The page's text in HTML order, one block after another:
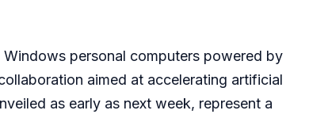
personal computers powered by
aimed at accelerating artificial
as early as next week, represent a